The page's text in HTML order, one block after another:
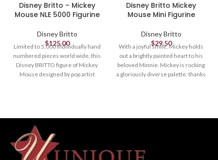
Disney Britto – Mickey
Mouse NLE 5000 Figurine
Disney Britto
$125.00
Limited to 5,000 individually hand
numbered pieces world wide, this
Disney BRITTO figure of Mickey
Mouse designed by pop artist
Disney Britto Mickey
Mouse Mini Figurine
Disney Britto
$29.50
With a joyful smile, Mickey holds
out a brightly painted heart to his
beloved Minnie. Mickey is rocking
a gloriously diverse palette, thanks
Designed by Pop Artist Romero